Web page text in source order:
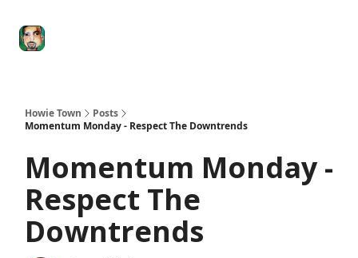
Howie Town
Posts
Momentum Monday - Respect The Downtrends
Momentum Monday -
Respect The
Downtrends